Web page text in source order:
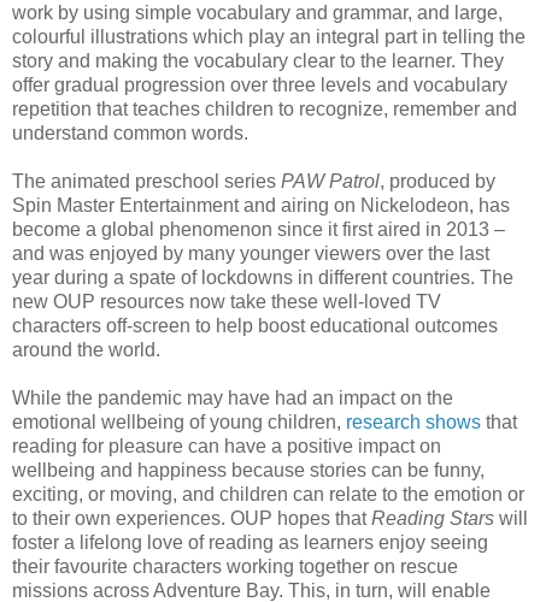
work by using simple vocabulary and grammar, and large,
colourful illustrations which play an integral part in telling the
story and making the vocabulary clear to the learner. They
offer gradual progression over three levels and vocabulary
repetition that teaches children to recognize, remember and
understand common words.
The animated preschool series PAW Patrol, produced by
Spin Master Entertainment and airing on Nickelodeon, has
become a global phenomenon since it first aired in 2013 –
and was enjoyed by many younger viewers over the last
year during a spate of lockdowns in different countries. The
new OUP resources now take these well-loved TV
characters off-screen to help boost educational outcomes
around the world.
While the pandemic may have had an impact on the
emotional wellbeing of young children, research shows that
reading for pleasure can have a positive impact on
wellbeing and happiness because stories can be funny,
exciting, or moving, and children can relate to the emotion or
to their own experiences. OUP hopes thatReading Stars will
foster a lifelong love of reading as learners enjoy seeing
their favourite characters working together on rescue
missions across Adventure Bay. This, in turn, will enable